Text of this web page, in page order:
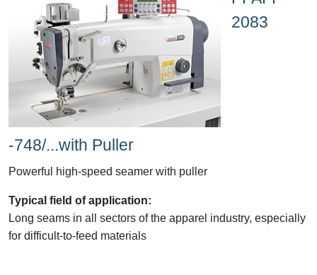
2083
-748/...with Puller
Powerful high-speed seamer with puller
Typical field of application:
Long seams in all sectors of the apparel industry, especially
for difficult-to-feed materials